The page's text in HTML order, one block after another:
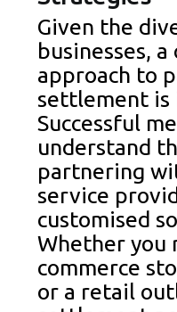
Given the
businesses,
approach to
settlement is
Successful
understand
partnering
service
customised
Whether you
commerce
or a retail